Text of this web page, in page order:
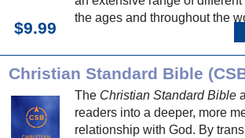
the ages and throughout the
$9.99
Christian Standard Bible
The Christian Standard Bible
readers into a deeper, more
relationship with God. By